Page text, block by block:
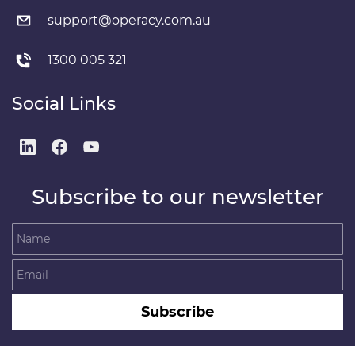
support@operacy.com.au
1300 005 321
Social Links
Subscribe to our newsletter
Subscribe